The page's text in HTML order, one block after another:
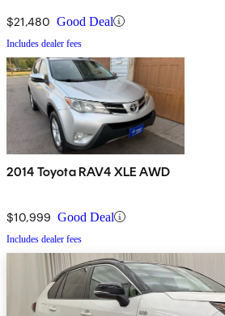
$21,480 Good Deal
Includes dealer fees
2014 Toyota RAV4 XLE AWD
$10,999 Good Deal
Includes dealer fees